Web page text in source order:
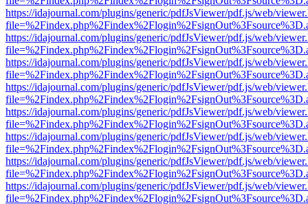
https://idajournal.com/plugins/generic/pdfJsViewer/pdf.js/web/
https://idajournal.com/plugins/generic/pdfJsViewer/pdf.js/web/
https://idajournal.com/plugins/generic/pdfJsViewer/pdf.js/web/
https://idajournal.com/plugins/generic/pdfJsViewer/pdf.js/web/
https://idajournal.com/plugins/generic/pdfJsViewer/pdf.js/web/
https://idajournal.com/plugins/generic/pdfJsViewer/pdf.js/web/
https://idajournal.com/plugins/generic/pdfJsViewer/pdf.js/web/
https://idajournal.com/plugins/generic/pdfJsViewer/pdf.js/web/